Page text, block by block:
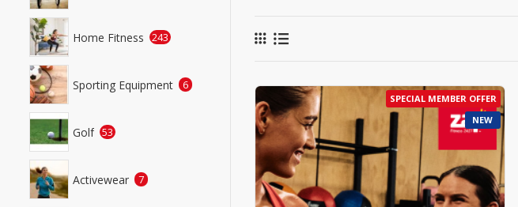
Home Fitness 243
Sporting Equipment 6
Golf 53
Activewear 7
NEW
SPECIAL MEMBER OFFER